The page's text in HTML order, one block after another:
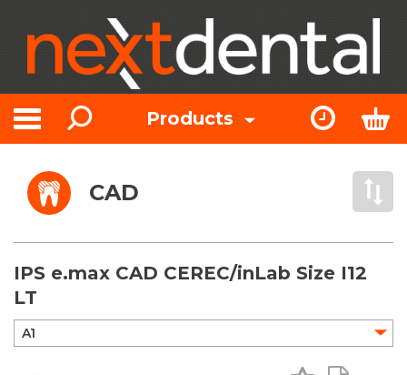
Toggle navigation
Search
Products
Express
CAD
IPS e.max CAD CEREC/inLab Size I12
LT